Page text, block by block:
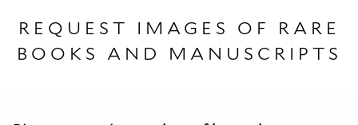
REQUEST IMAGES OF RARE
BOOKS AND MANUSCRIPTS